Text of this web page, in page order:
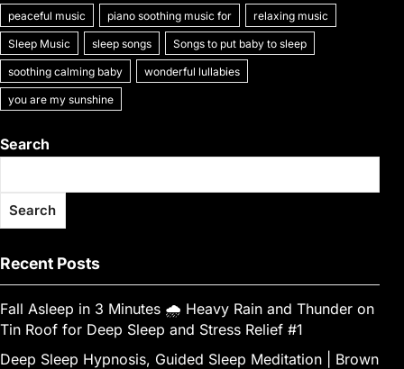
er
peaceful music piano soothing music for relaxing music
Sleep Music sleep songs Songs to put baby to sleep
soothing calming baby wonderful lullabies
you are my sunshine
Search
Search
Recent Posts
Fall Asleep in 3 Minutes 🌧️ Heavy Rain and Thunder on
Tin Roof for Deep Sleep and Stress Relief #1
Deep Sleep Hypnosis, Guided Sleep Meditation | Brown